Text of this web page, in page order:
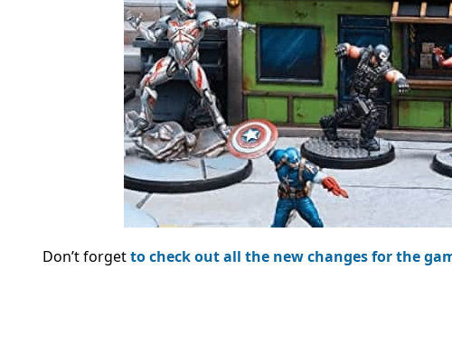
Don’t forgetto check out all the new changes for the